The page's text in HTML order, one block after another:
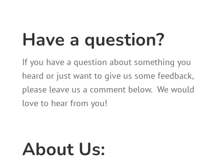
Have a question?
If you have a question about something you
heard or just want to give us some feedback,
please leave us a comment below. We would
love to hear from you!
About Us: